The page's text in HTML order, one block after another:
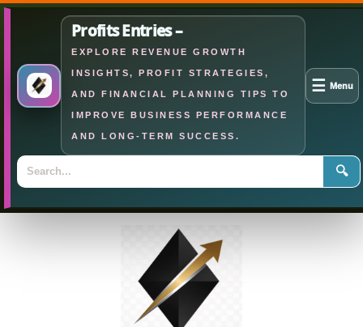
Profits Entries –
EXPLORE REVENUE GROWTH
INSIGHTS, PROFIT STRATEGIES,
AND FINANCIAL PLANNING TIPS TO
IMPROVE BUSINESS PERFORMANCE
AND LONG-TERM SUCCESS.
🔍
☰ Menu